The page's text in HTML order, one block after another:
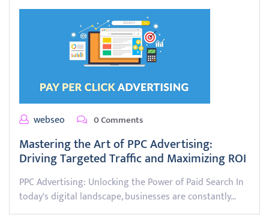
webseo 0 Comments
Mastering the Art of PPC Advertising:
Driving Targeted Traffic and Maximizing ROI
PPC Advertising: Unlocking the Power of Paid Search In
today's digital landscape, businesses are constantly…